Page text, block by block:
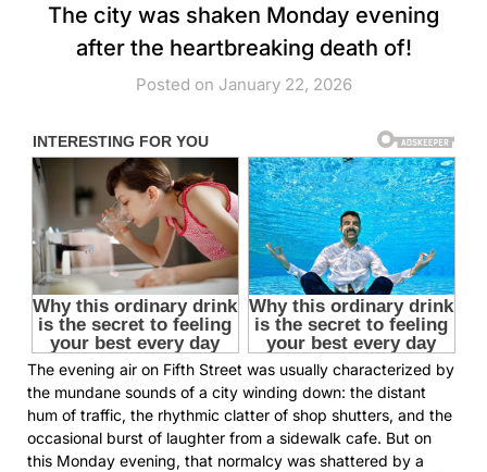
The city was shaken Monday evening
after the heartbreaking death of!
Posted on January 22, 2026
The evening air on Fifth Street was usually characterized by
the mundane sounds of a city winding down: the distant
hum of traffic, the rhythmic clatter of shop shutters, and the
occasional burst of laughter from a sidewalk cafe. But on
this Monday evening, that normalcy was shattered by a